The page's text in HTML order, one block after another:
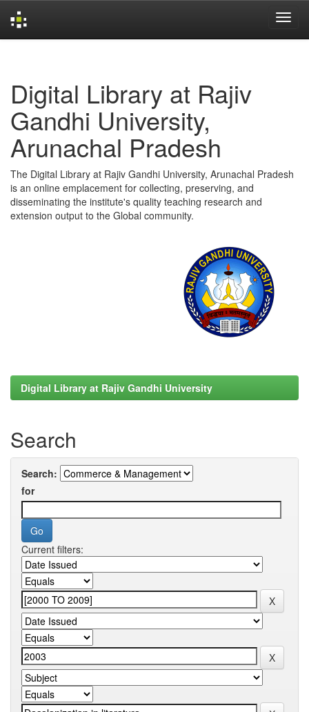
Digital Library at Rajiv
Gandhi University,
Arunachal Pradesh
The Digital Library at Rajiv Gandhi University, Arunachal Pradesh
is an online emplacement for collecting, preserving, and
disseminating the institute's quality teaching research and
extension output to the Global community.
Digital Library at Rajiv Gandhi University
Search
Search:
for
Current filters: